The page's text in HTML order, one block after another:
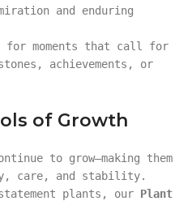
and enduring
moments that call for
achievements, or
of Growth
to grow—making them
care, and stability.
plants, our Plant